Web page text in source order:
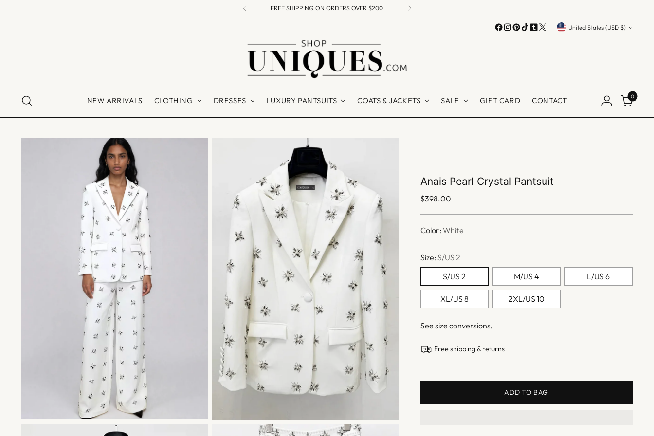
FREE SHIPPING ON ORDERS OVER $200
Currency United States (USD $)
NEW ARRIVALS CLOTHING DRESSES LUXURY PANTSUITS COATS & JACKETS SALE GIFT CARD CONTACT 0
Anais Pearl Crystal Pantsuit
Regular
$398.00
Color: White
Size: S/US 2
S/US 2
M/US 4 L/US 6
XL/US 8 2XL/US 10
See size conversions.
Free shipping & returns
ADD TO BAG